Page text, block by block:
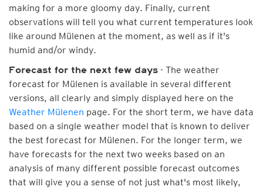
making for a more gloomy day. Finally, current
observations will tell you what current temperatures look
like around Mülenen at the moment, as well as if it's
humid and/or windy.
Forecast for the next few days - The weather
forecast for Mülenen is available in several different
versions, all clearly and simply displayed here on the
Weather Mülenen page. For the short term, we have data
based on a single weather model that is known to deliver
the best forecast for Mülenen. For the longer term, we
have forecasts for the next two weeks based on an
analysis of many different possible forecast outcomes
that will give you a sense of not just what's most likely,